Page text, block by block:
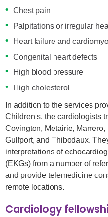
Chest pain
Palpitations or irregular
Heart failure and
Congenital heart defects
High blood pressure
High cholesterol
In addition to the services
Children’s, the cardiologists
Covington, Metairie,
Gulfport, and Thibodaux.
interpretations of
(EKGs) from a number of
and provide telemedicine
remote locations.
Cardiology